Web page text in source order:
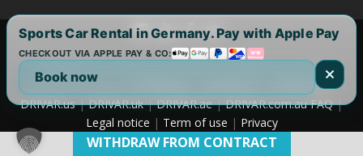
Copyright 2017-2025 by DRIVAR® | All Rights Reserved |
DRIVAR Worldwide:
DRIVAR.at|
DRIVAR.us|DRIVAR.uk|DRIVAR.ae|DRIVAR.com.au FAQ|
Legal notice | Term of use | Privacy
WITHDRAW FROM CONTRACT
Sports Car Rental in Germany. Pay with Apple Pay
CHECKOUT VIA APPLE PAY & CO:
Book now